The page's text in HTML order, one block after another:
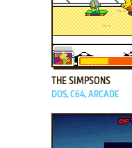
ADD TO
THE SIMPSONS
DOS, C64, ARCADE